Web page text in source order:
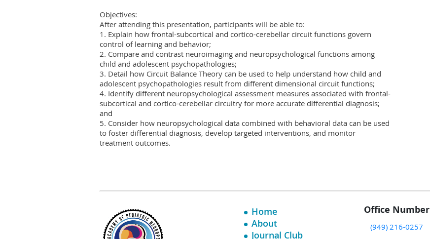
Objectives:
After attending this presentation, participants will be able to:
1. Explain how frontal-subcortical and cortico-cerebellar circuit functions govern
control of learning and behavior;
2. Compare and contrast neuroimaging and neuropsychological functions among
child and adolescent psychopathologies;
3. Detail how Circuit Balance Theory can be used to help understand how child and
adolescent psychopathologies result from different dimensional circuit functions;
4. Identify different neuropsychological assessment measures associated with frontal-
subcortical and cortico-cerebellar circuitry for more accurate differential diagnosis;
and
5. Consider how neuropsychological data combined with behavioral data can be used
to foster differential diagnosis, develop targeted interventions, and monitor
treatment outcomes.
Home
About
Journal Club
Office Number
(949) 216-0257